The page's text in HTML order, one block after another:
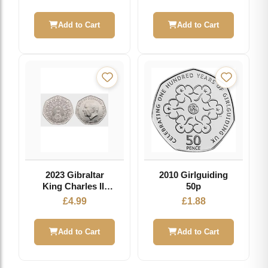
Add to Cart Add to Cart
2023 Gibraltar
King Charles III
Westminster
Circulation 50p
£4.99
Add to Cart
2010 Girlguiding
50p
£1.88
Add to Cart